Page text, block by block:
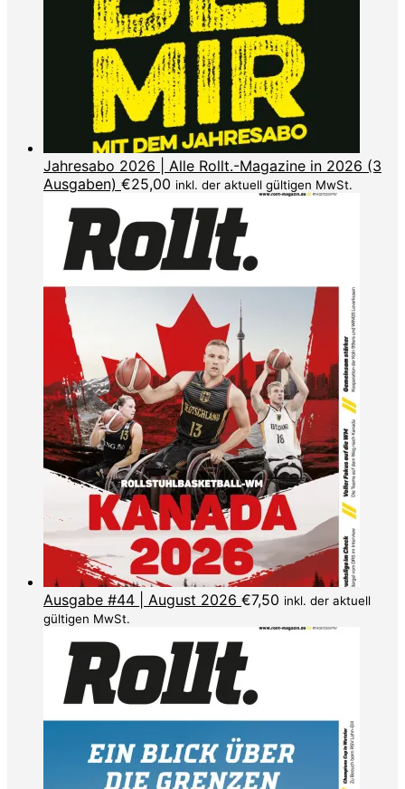
Jahresabo 2026 | Alle Rollt.-Magazine in 2026 (3
Ausgaben) €25,00 inkl. der aktuell gültigen MwSt.
Ausgabe #44 | August 2026 €7,50 inkl. der aktuell
gültigen MwSt.